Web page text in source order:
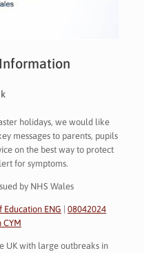
holidays, we would like
messages to parents, pupils
on the best way to protect
for symptoms.
by NHS Wales
ENG
08042024
UK with large outbreaks in